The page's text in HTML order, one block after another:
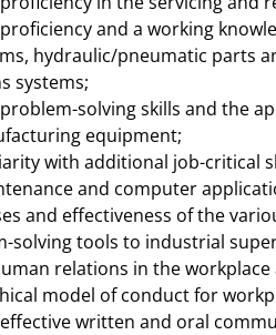
and a working
hydraulic/pneumatic parts
systems;
solving skills and the
equipment;
with additional job-critical
and computer
and effectiveness of the
solving tools to industrial
relations in the
model of conduct for
written and oral